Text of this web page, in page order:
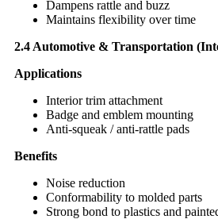
Dampens rattle and buzz
Maintains flexibility over time
2.4 Automotive & Transportation
Applications
Interior trim attachment
Badge and emblem mounting
Anti-squeak / anti-rattle pads
Benefits
Noise reduction
Conformability to molded parts
Strong bond to plastics and